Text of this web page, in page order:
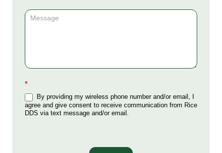
*
By providing my wireless phone number and/or email, I
agree and give consent to receive communication from Rice
DDS via text message and/or email.